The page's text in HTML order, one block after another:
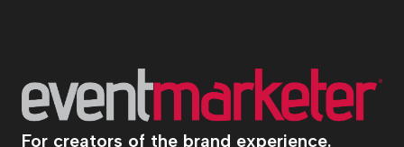
For creators of the brand experience.